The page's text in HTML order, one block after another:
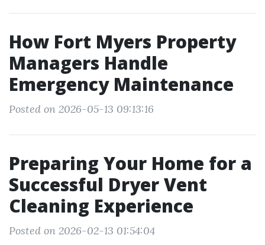
How Fort Myers Property
Managers Handle
Emergency Maintenance
Posted on 2026-05-13 09:13:16
Preparing Your Home for a
Successful Dryer Vent
Cleaning Experience
Posted on 2026-02-13 01:54:04